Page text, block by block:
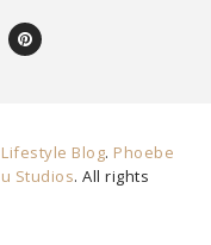
Blog. Phoebe
Studios. All rights